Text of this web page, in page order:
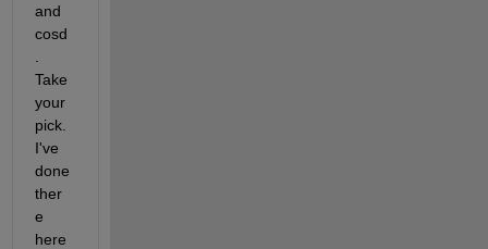
and
cosd
Take
your
pick.
I've
done
ther
e
here